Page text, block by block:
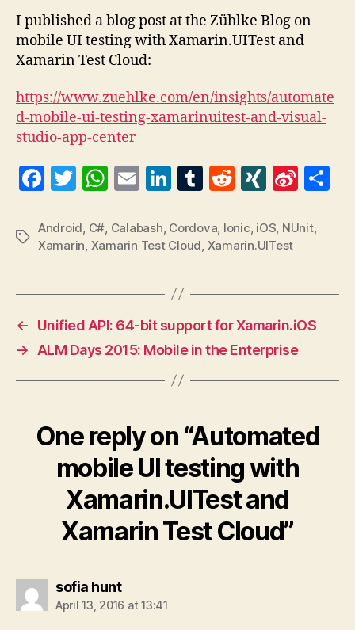
I published a blog post at the Zühlke Blog on
mobile UI testing with Xamarin.UITest and
Xamarin Test Cloud:
https://www.zuehlke.com/en/insights/automate
d-mobile-ui-testing-xamarinuitest-and-visual-
studio-app-center
F
c
e
o
o
k
T
itt
er
W
at
s
p
p
E
ai
l
Li
k
e
dI
n
T
m
bl
R
d
di
X
N
G
Si
a
b
o
Tags
Android C# Calabash Cordova Ionic iOS NUnit,
Xamarin Xamarin Test Cloud Xamarin.UITest
←
Unified API: 64-bit support for Xamarin.iOS
→
ALM Days 2015: Mobile in the Enterprise
One reply on “Automated
mobile UI testing with
Xamarin.UITest and
Xamarin Test Cloud”
sofia huntsays:
April 13, 2016 at 13:41